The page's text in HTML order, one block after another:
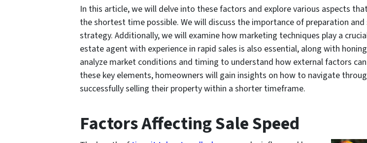
In this article, we will delve into these factors and explore various aspects
the shortest time possible. We will discuss the importance of preparation
strategy. Additionally, we will examine how marketing techniques play a
estate agent with experience in rapid sales is also essential, along with
analyze market conditions and timing to understand how external factors
these key elements, homeowners will gain insights on how to navigate
successfully selling their property within a shorter timeframe.
Factors Affecting Sale Speed